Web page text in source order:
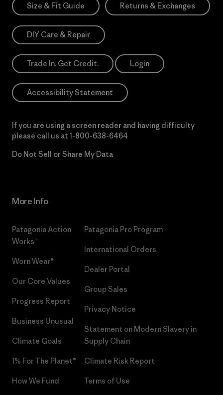
Size & Fit Guide Returns & Exchanges
DIY Care & Repair
Trade In. Get Credit. Login
Accessibility Statement
If you are using a screen reader and having difficulty
please call us at 1-800-638-6464
Do Not Sell or Share My Data
More Info
Patagonia Action
Works™
Worn Wear®
Our Core Values
Progress Report
Business Unusual
Climate Goals
1% For The Planet®
How We Fund
Patagonia Pro Program
International Orders
Dealer Portal
Group Sales
Privacy Notice
Statement on Modern Slavery in
Supply Chain
Climate Risk Report
Terms of Use